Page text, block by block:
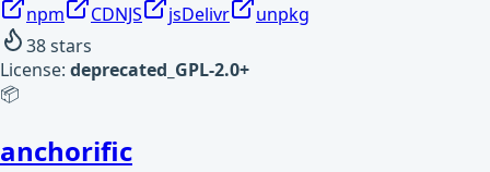
npm CDNJS jsDelivr
unpkg
38stars
License: deprecated_GPL-2.0+
📦
anchorific